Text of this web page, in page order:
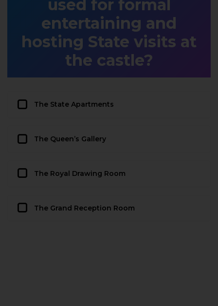
used for formal
entertaining and
hosting State visits at
the castle?
The State Apartments
The Queen’s Gallery
The Royal Drawing Room
The Grand Reception Room